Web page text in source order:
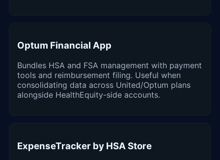
Optum Financial App
Bundles HSA and FSA management with payment
tools and reimbursement filing. Useful when
consolidating data across United/Optum plans
alongside HealthEquity-side accounts.
ExpenseTracker by HSA Store